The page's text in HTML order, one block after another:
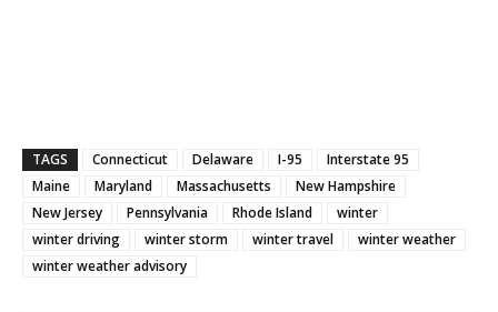
TAGS Connecticut Delaware I-95
Interstate 95
Maine
Maryland Massachusetts
New Hampshire
New Jersey
Pennsylvania Rhode Island
winter
winter driving
winter storm winter travel
winter weather
winter weather advisory